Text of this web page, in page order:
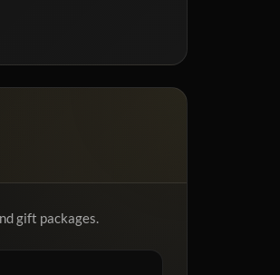
gift packages.